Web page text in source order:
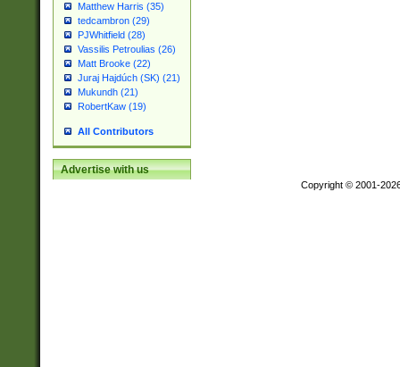
Matthew Harris (35)
tedcambron (29)
PJWhitfield (28)
Vassilis Petroulias (26)
Matt Brooke (22)
Juraj Hajdúch (SK) (21)
Mukundh (21)
RobertKaw (19)
All Contributors
Advertise with us
Copyright © 2001-